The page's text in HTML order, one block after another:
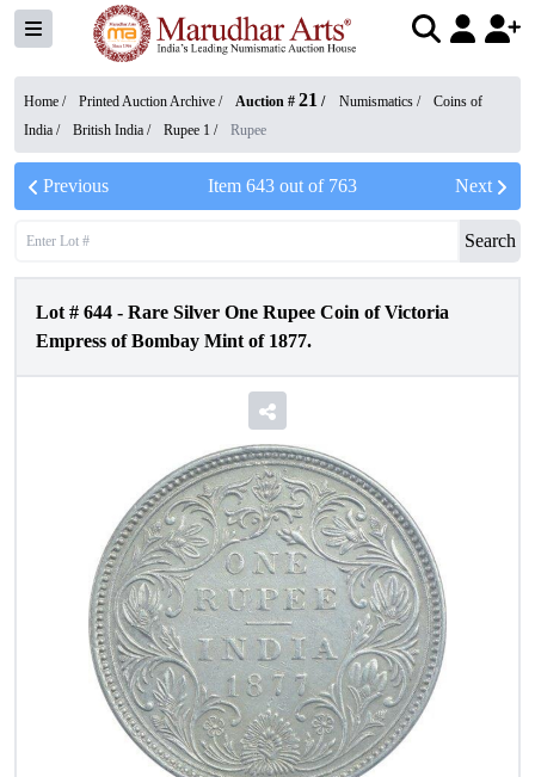
Home / Printed Auction Archive / Auction # 21 / Numismatics /
Coins of
India / British India / Rupee 1 / Rupee
Previous Item 643out of 763 Next
Search
Lot # 644 - Rare Silver One Rupee Coin of Victoria
Empress of Bombay Mint of 1877.